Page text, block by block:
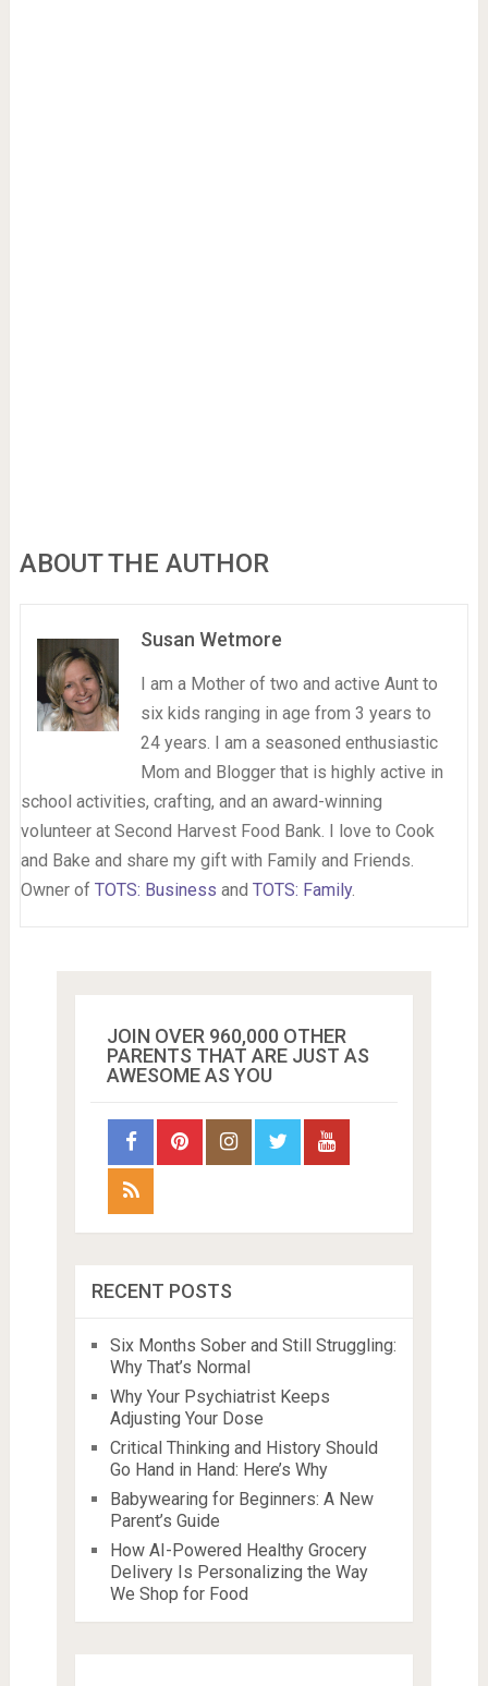
ABOUT THE AUTHOR
Susan Wetmore
I am a Mother of two and active Aunt to
six kids ranging in age from 3 years to
24 years. I am a seasoned enthusiastic
Mom and Blogger that is highly active in
school activities, crafting, and an award-winning
volunteer at Second Harvest Food Bank. I love to Cook
and Bake and share my gift with Family and Friends.
Owner of TOTS: Business and TOTS: Family.
JOIN OVER 960,000 OTHER
PARENTS THAT ARE JUST AS
AWESOME AS YOU
RECENT POSTS
Six Months Sober and Still Struggling:
Why That’s Normal
Why Your Psychiatrist Keeps
Adjusting Your Dose
Critical Thinking and History Should
Go Hand in Hand: Here’s Why
Babywearing for Beginners: A New
Parent’s Guide
How AI-Powered Healthy Grocery
Delivery Is Personalizing the Way
We Shop for Food